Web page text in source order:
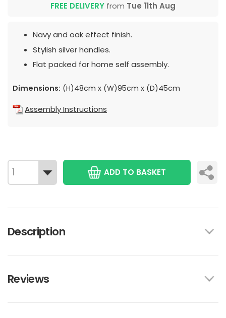
FREE DELIVERY from Tue 11th Aug
Navy and oak effect finish.
Stylish silver handles.
Flat packed for home self assembly.
Dimensions: (H)48cm x (W)95cm x (D)45cm
Assembly Instructions
ADD TO BASKET
Description
Reviews